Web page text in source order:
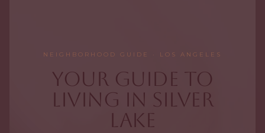
NEIGHBORHOOD GUIDE · LOS ANGELES
Your Guide to
Living in Silver
Lake